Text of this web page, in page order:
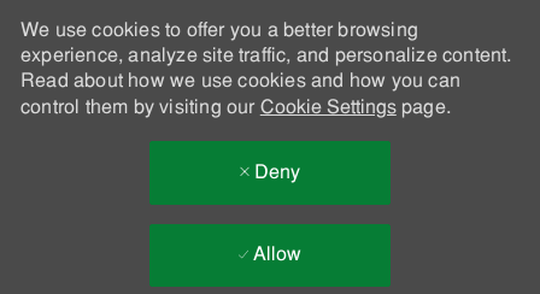
We use cookies to offer you a better browsing
experience, analyze site traffic, and personalize content.
Read about how we use cookies and how you can
control them by visiting our Cookie Settingspage.
Deny
Allow